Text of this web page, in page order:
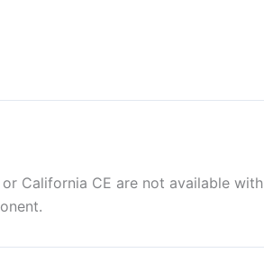
California CE are not available with